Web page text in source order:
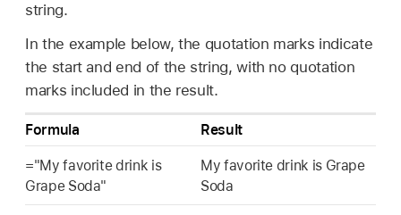
string.
In the example below, the quotation marks indicate
the start and end of the string, with no quotation
marks included in the result.
Formula Result
="My favorite drink is
Grape Soda"
My favorite drink is Grape
Soda